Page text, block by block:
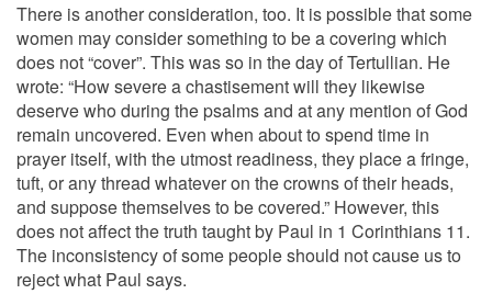
There is another consideration, too. It is possible that some
women may consider something to be a covering which
does not “cover”. This was so in the day of Tertullian. He
wrote: “How severe a chastisement will they likewise
deserve who during the psalms and at any mention of God
remain uncovered. Even when about to spend time in
prayer itself, with the utmost readiness, they place a fringe,
tuft, or any thread whatever on the crowns of their heads,
and suppose themselves to be covered.” However, this
does not affect the truth taught by Paul in 1 Corinthians 11.
The inconsistency of some people should not cause us to
reject what Paul says.